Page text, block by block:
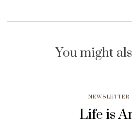
You might
NEWSLETTER
Life is